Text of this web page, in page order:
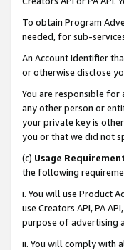
To obtain Program
needed, for sub-
An Account Identifier
or otherwise disclose
You are responsible
any other person or
your private key is
you or that we did not
(c) Usage
the following
i. You will use Product
use Creators API, PA
purpose of advertising
ii. You will comply with